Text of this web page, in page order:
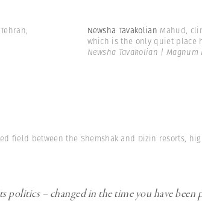
Newsha Tavakolian Mahud,
which is the only quiet place
Newsha Tavakolian | Magnum
field between the Shemshak and Dizin resorts,
politics – changed in the time you have